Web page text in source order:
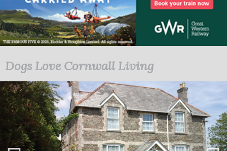
LIFESTYLE
FOODIE
STAY
HOME
Dogs Love Cornwall Living
Autumn/Winter 2019